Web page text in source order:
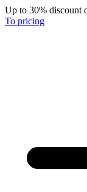
Up to 30% discount
To pricing